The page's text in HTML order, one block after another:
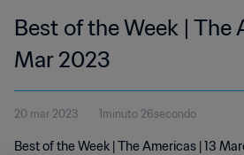
Best of the Week | The
Mar 2023
20 mar 2023 1minuto 26secondo
Best of the Week | The Americas | 13